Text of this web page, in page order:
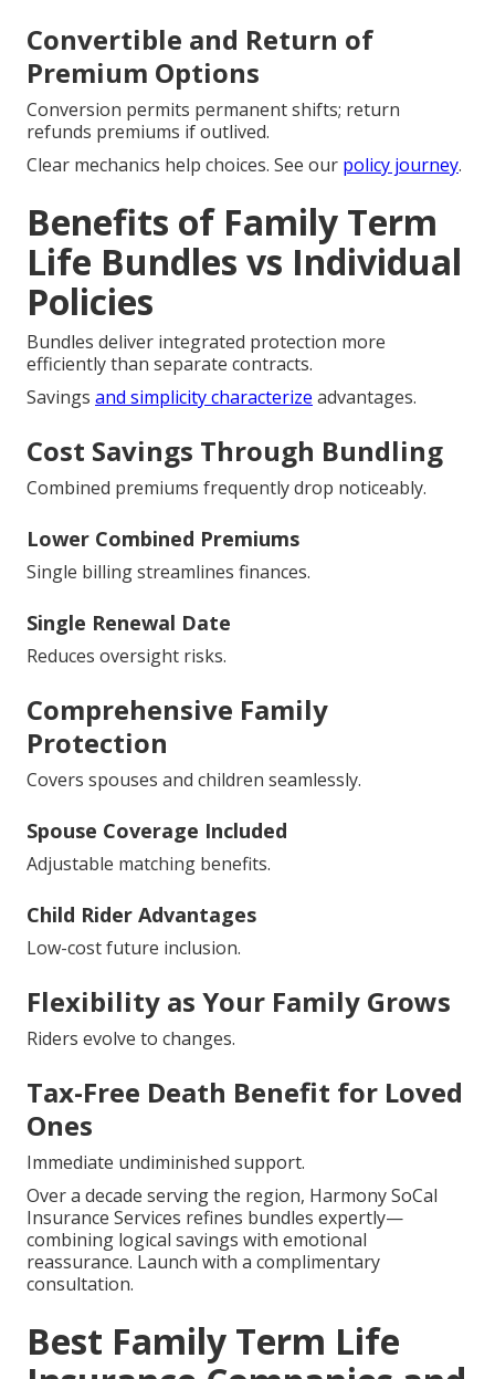
Convertible and Return of
Premium Options
Conversion permits permanent shifts; return
refunds premiums if outlived.
Clear mechanics help choices. See our policy journey.
Benefits of Family Term
Life Bundles vs Individual
Policies
Bundles deliver integrated protection more
efficiently than separate contracts.
Savings and simplicity characterize advantages.
Cost Savings Through Bundling
Combined premiums frequently drop noticeably.
Lower Combined Premiums
Single billing streamlines finances.
Single Renewal Date
Reduces oversight risks.
Comprehensive Family
Protection
Covers spouses and children seamlessly.
Spouse Coverage Included
Adjustable matching benefits.
Child Rider Advantages
Low-cost future inclusion.
Flexibility as Your Family Grows
Riders evolve to changes.
Tax-Free Death Benefit for Loved
Ones
Immediate undiminished support.
Over a decade serving the region, Harmony SoCal
Insurance Services refines bundles expertly—
combining logical savings with emotional
reassurance. Launch with a complimentary
consultation.
Best Family Term Life